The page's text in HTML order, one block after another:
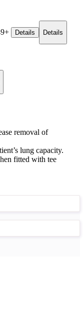
Details Details
removal of
lung capacity.
fitted with tee